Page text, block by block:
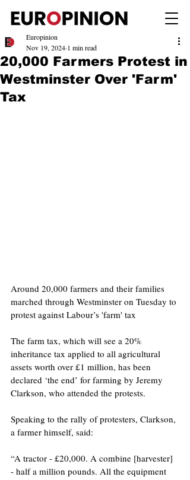
20,000 Farmers Protest in
Westminster Over 'Farm'
Tax
Europinion
Nov 19, 2024 1 min read
Around 20,000 farmers and their families
marched through Westminster on Tuesday to
protest against Labour’s 'farm' tax
The farm tax, which will see a 20%
inheritance tax applied to all agricultural
assets worth over £1 million, has been
declared ‘the end’ for farming by Jeremy
Clarkson, who attended the protests.
Speaking to the rally of protesters, Clarkson,
a farmer himself, said:
“A tractor - £20,000. A combine [harvester]
- half a million pounds. All the equipment